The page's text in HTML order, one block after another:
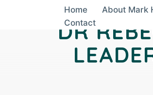
Home About Mark
Contact
DR